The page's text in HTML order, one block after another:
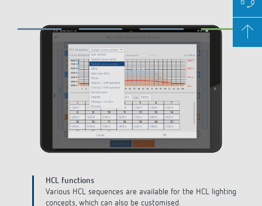
Create your building, the different floors and room types and
assign unique names.